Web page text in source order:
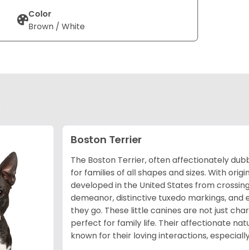
Color
Brown / White
Boston Terrier
The Boston Terrier, often affectionately
for families of all shapes and sizes. With
developed in the United States from
demeanor, distinctive tuxedo markings,
they go. These little canines are not just
perfect for family life. Their affectionate
known for their loving interactions,